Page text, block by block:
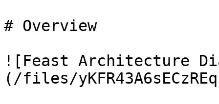
# Overview
![Feast Architecture
(/files/